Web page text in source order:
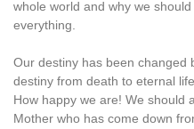
whole world and why we
everything.
Our destiny has been changed
destiny from death to eternal
How happy we are! We should
Mother who has come down